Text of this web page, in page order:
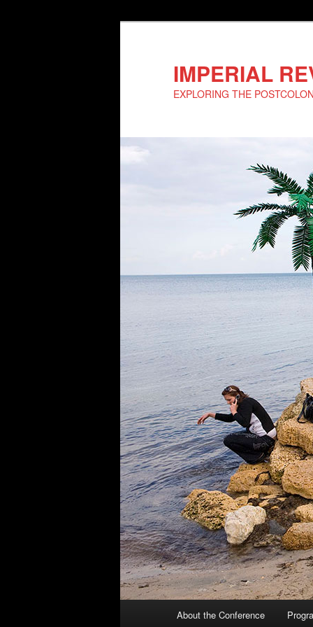
IMPERIAL
EXPLORING THE
Skip
Skip
About the Conference